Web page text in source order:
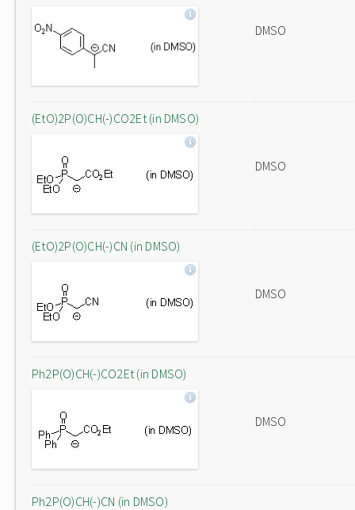
DMSO
(EtO)2P(O)CH(-)CO2Et (in DMSO)
DMSO
(EtO)2P(O)CH(-)CN (in DMSO)
DMSO
Ph2P(O)CH(-)CO2Et (in DMSO)
DMSO
Ph2P(O)CH(-)CN (in DMSO)